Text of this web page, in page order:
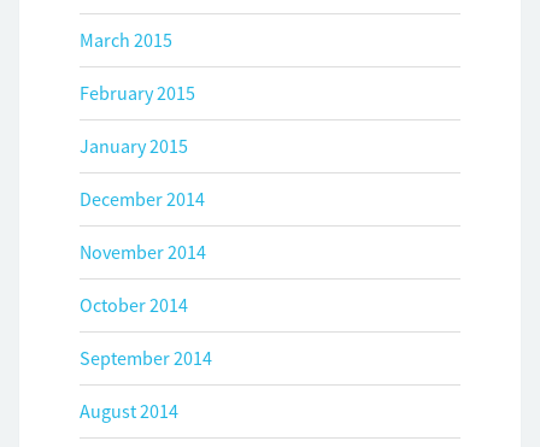
March 2015
February 2015
January 2015
December 2014
November 2014
October 2014
September 2014
August 2014